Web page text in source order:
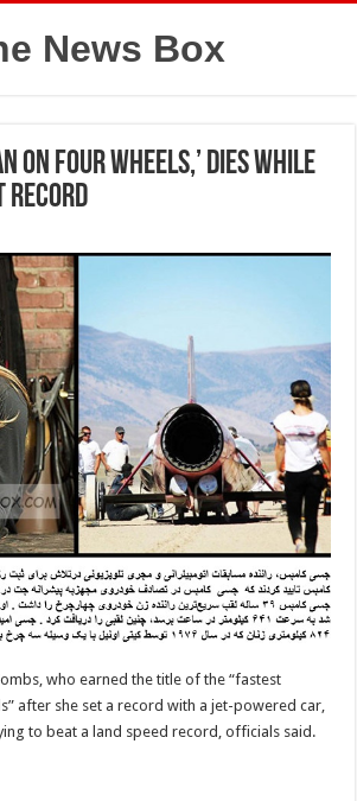
News Box
on four wheels,’ dies while
record
who earned the title of the “fastest
after she set a record with a jet-powered car,
to beat a land speed record, officials said.